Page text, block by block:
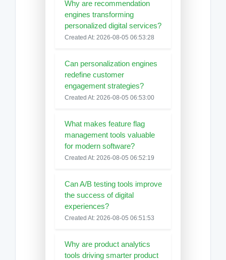
Why are recommendation
engines transforming
personalized digital services?
Created At: 2026-08-05 06:53:28
Can personalization engines
redefine customer
engagement strategies?
Created At: 2026-08-05 06:53:00
What makes feature flag
management tools valuable
for modern software?
Created At: 2026-08-05 06:52:19
Can A/B testing tools improve
the success of digital
experiences?
Created At: 2026-08-05 06:51:53
Why are product analytics
tools driving smarter product